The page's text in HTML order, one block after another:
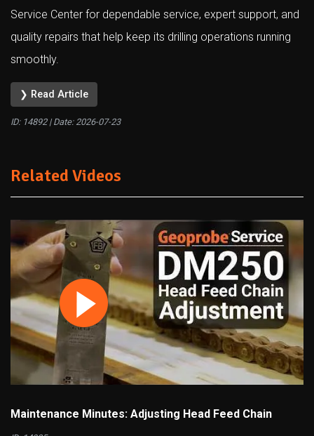
Service Center for dependable service, expert support, and
quality repairs that help keep its drilling operations running
smoothly.
❯ Read Article
ID: 14892 | Date: 2026-07-23
Related Videos
Maintenance Minutes: Adjusting Head Feed Chain